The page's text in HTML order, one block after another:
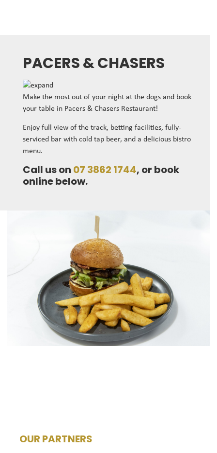
PACERS & CHASERS
Make the most out of your night at the dogs and book
your table in Pacers & Chasers Restaurant!
Enjoy full view of the track, betting facilities, fully-
serviced bar with cold tap beer, and a delicious bistro
menu.
Call us on 07 3862 1744, or book
online below.
OUR PARTNERS